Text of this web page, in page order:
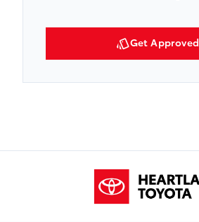
Get Approved
Heartland Toyota